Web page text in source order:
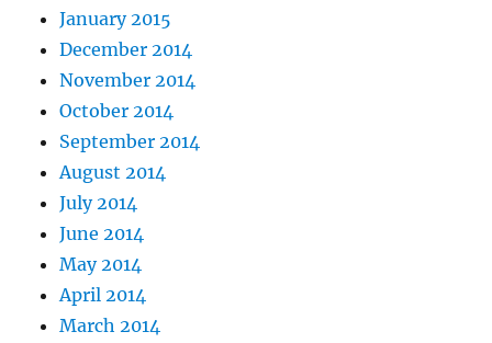
January 2015
December 2014
November 2014
October 2014
September 2014
August 2014
July 2014
June 2014
May 2014
April 2014
March 2014